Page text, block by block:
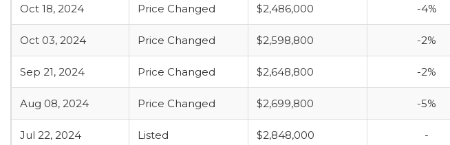
Oct 18, 2024 Price Changed $2,486,000 -4%
Oct 03, 2024 Price Changed $2,598,800 -2%
Sep 21, 2024 Price Changed $2,648,800 -2%
Aug 08, 2024 Price Changed $2,699,800 -5%
Jul 22, 2024 Listed $2,848,000 -